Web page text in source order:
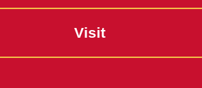
Visit